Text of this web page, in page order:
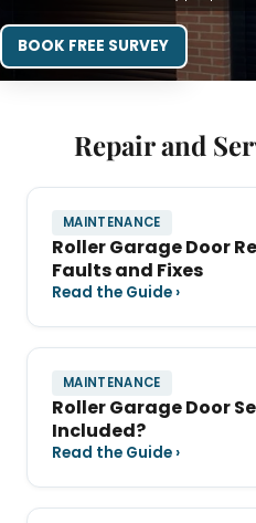
BOOK FREE SURVEY
Repair and
MAINTENANCE
Roller Garage Door
Faults and Fixes
Read the Guide ›
MAINTENANCE
Roller Garage Door
Included?
Read the Guide ›